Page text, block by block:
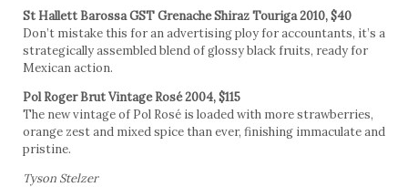
St Hallett Barossa GST Grenache Shiraz Touriga 2010, $40
Don’t mistake this for an advertising ploy for accountants, it’s a
strategically assembled blend of glossy black fruits, ready for
Mexican action.
Pol Roger Brut Vintage Rosé 2004, $115
The new vintage of Pol Rosé is loaded with more strawberries,
orange zest and mixed spice than ever, finishing immaculate and
pristine.
Tyson Stelzer